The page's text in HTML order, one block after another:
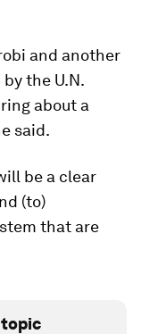
and another
the U.N.
about a
said.
be a clear
(to)
that are
topic